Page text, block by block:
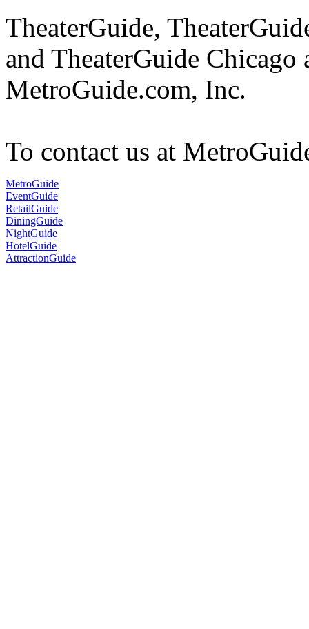
TheaterGuide,
and TheaterGuide Chicago
MetroGuide.com, Inc.
To contact us at
MetroGuide
EventGuide
RetailGuide
DiningGuide
NightGuide
HotelGuide
AttractionGuide